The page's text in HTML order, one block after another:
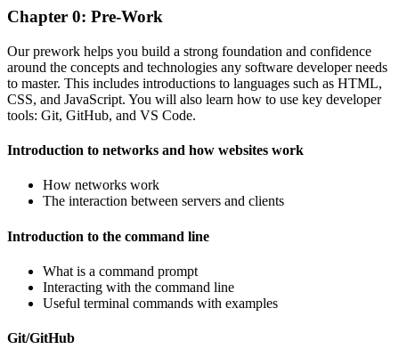
Chapter 0: Pre-Work
Our prework helps you build a strong foundation and confidence
around the concepts and technologies any software developer needs
to master. This includes introductions to languages such as HTML,
CSS, and JavaScript. You will also learn how to use key developer
tools: Git, GitHub, and VS Code.
Introduction to networks and how websites work
How networks work
The interaction between servers and clients
Introduction to the command line
What is a command prompt
Interacting with the command line
Useful terminal commands with examples
Git/GitHub